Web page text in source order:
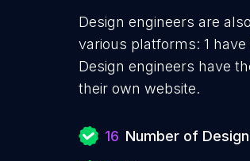
Design engineers are
various platforms: 1
Design engineers have
their own website.
16 Number of